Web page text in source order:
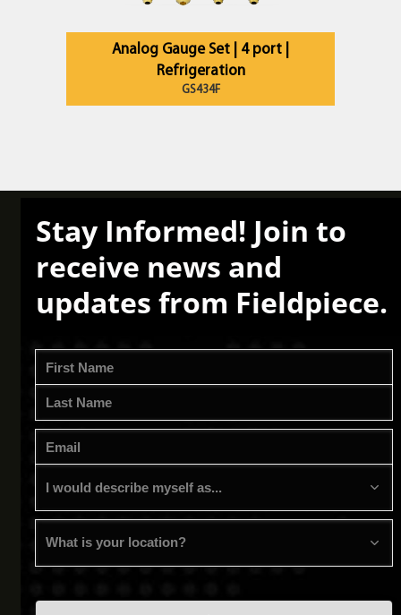
Analog Gauge Set | 4 port |
Refrigeration
GS434F